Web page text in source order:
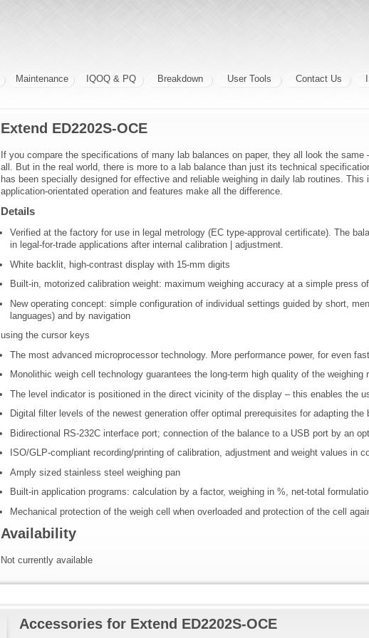
Maintenance IQOQ & PQ Breakdown User Tools Contact Us
Extend ED2202S-OCE
If you compare the specifications of many lab balances on paper, they all look the same
all. But in the real world, there is more to a lab balance than just its technical
has been specially designed for effective and reliable weighing in daily lab routines. This
application-orientated operation and features make all the difference.
Details
Verified at the factory for use in legal metrology (EC type-approval certificate). The
in legal-for-trade applications after internal calibration | adjustment.
White backlit, high-contrast display with 15-mm digits
Built-in, motorized calibration weight: maximum weighing accuracy at a simple press
New operating concept: simple configuration of individual settings guided by short,
languages) and by navigation
using the cursor keys
The most advanced microprocessor technology. More performance power, for even
Monolithic weigh cell technology guarantees the long-term high quality of the weighing
The level indicator is positioned in the direct vicinity of the display – this enables the
Digital filter levels of the newest generation offer optimal prerequisites for adapting
Bidirectional RS-232C interface port; connection of the balance to a USB port by an
ISO/GLP-compliant recording/printing of calibration, adjustment and weight values in
Amply sized stainless steel weighing pan
Built-in application programs: calculation by a factor, weighing in %, net-total
Mechanical protection of the weigh cell when overloaded and protection of the cell
Availability
Not currently available
Accessories for Extend ED2202S-OCE